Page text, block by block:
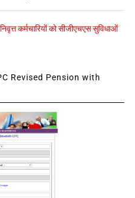
कर्मचारियों को सीजीएचएस सुविधाओं
Revised Pension with